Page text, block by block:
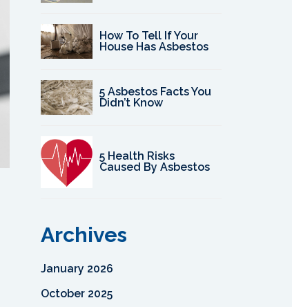
How To Tell If Your
House Has Asbestos
5 Asbestos Facts You
Didn’t Know
5 Health Risks
Caused By Asbestos
Archives
January 2026
October 2025